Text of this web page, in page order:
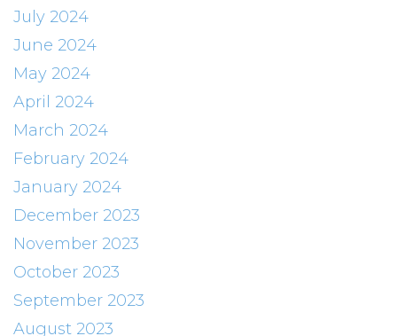
July 2024
June 2024
May 2024
April 2024
March 2024
February 2024
January 2024
December 2023
November 2023
October 2023
September 2023
August 2023